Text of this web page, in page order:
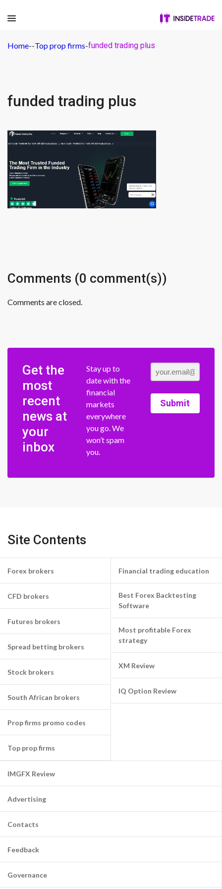
Home--Top prop firms-funded trading plus
funded trading plus
Comments (0 comment(s))
Comments are closed.
Get the
most
recent
news at
your
inbox
Stay up to
date with the
financial
markets
everywhere
you go. We
won’t spam
you.
Submit
Site Contents
Forex brokers
CFD brokers
Futures brokers
Spread betting brokers
Stock brokers
South African brokers
Prop firms promo codes
Top prop firms
Financial trading education
Best Forex Backtesting
Software
Most profitable Forex
strategy
XM Review
IQ Option Review
IMGFX Review
Advertising
Contacts
Feedback
Governance